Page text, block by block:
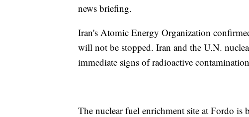
news briefing.
Iran's Atomic Energy Organization
will not be stopped. Iran and the U.N.
immediate signs of radioactive
The nuclear fuel enrichment site at Fordo is